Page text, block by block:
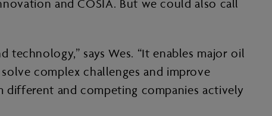
and COSIA. But we could also call
says Wes. “It enables major oil
complex challenges and improve
different and competing companies actively